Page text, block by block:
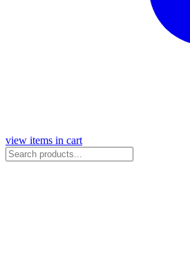
view items in cart